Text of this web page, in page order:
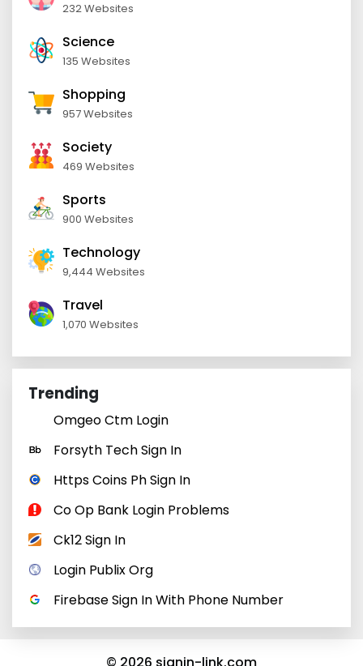
232 Websites
Science
135 Websites
Shopping
957 Websites
Society
469 Websites
Sports
900 Websites
Technology
9,444 Websites
Travel
1,070 Websites
Trending
Omgeo Ctm Login
Forsyth Tech Sign In
Https Coins Ph Sign In
Co Op Bank Login Problems
Ck12 Sign In
Login Publix Org
Firebase Sign In With Phone Number